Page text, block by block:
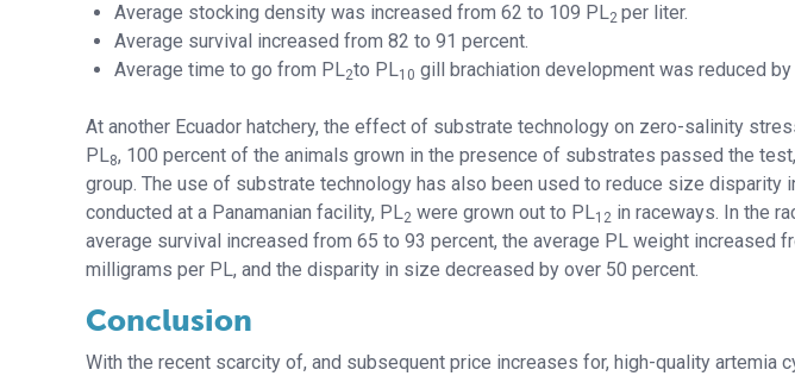
Average stocking density was increased from 62 to 109 PL2 per liter.
Average survival increased from 82 to 91 percent.
Average time to go from PL2to PL10 gill brachiation development was reduced
At another Ecuador hatchery, the effect of substrate technology on zero-salinity
PL8, 100 percent of the animals grown in the presence of substrates passed the
group. The use of substrate technology has also been used to reduce size disparity
conducted at a Panamanian facility, PL2 were grown out to PL12 in raceways. In the
average survival increased from 65 to 93 percent, the average PL weight increased
milligrams per PL, and the disparity in size decreased by over 50 percent.
Conclusion
With the recent scarcity of, and subsequent price increases for, high-quality artemia